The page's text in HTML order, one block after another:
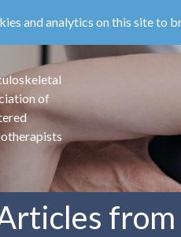
and analytics on this site to
of